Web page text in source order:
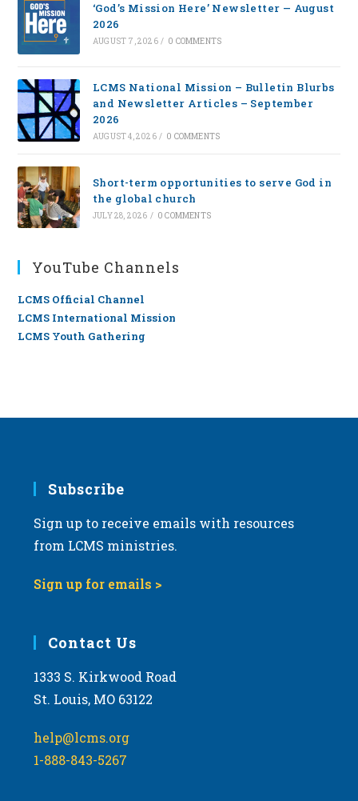
‘God’s Mission Here’ Newsletter — August
2026
AUGUST 7, 2026 / 0 COMMENTS
LCMS National Mission – Bulletin Blurbs
and Newsletter Articles – September
2026
AUGUST 4, 2026 / 0 COMMENTS
Short-term opportunities to serve God in
the global church
JULY 28, 2026 / 0 COMMENTS
YouTube Channels
LCMS Official Channel
LCMS International Mission
LCMS Youth Gathering
Subscribe
Sign up to receive emails with resources
from LCMS ministries.
Sign up for emails >
Contact Us
1333 S. Kirkwood Road
St. Louis, MO 63122
help@lcms.org
1-888-843-5267